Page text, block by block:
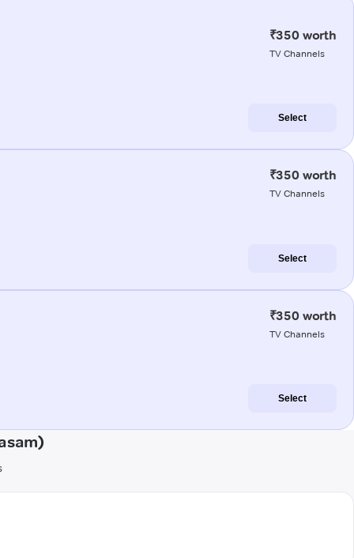
₹350 worth
TV Channels
Select
₹350 worth
TV Channels
Select
₹350 worth
TV Channels
Select